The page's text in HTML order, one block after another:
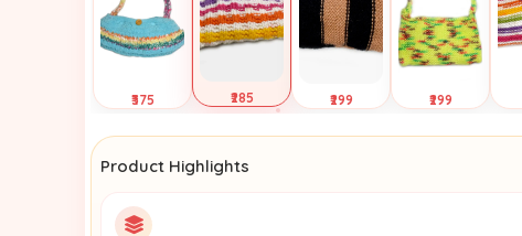
₹375
View
₹285 ₹299
View
₹299
View
Product Highlights